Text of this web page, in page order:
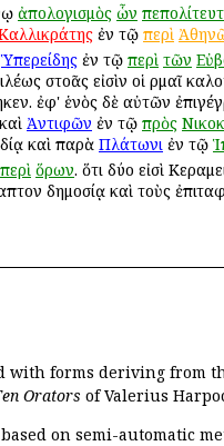
ἀπολογισμὸς ὧν
ἐν τῷ περὶ
Ὑπερείδης ἐν τῷ περὶ τῶν
στοᾶς εἰσὶν οἱ Ἑρμαῖ
ἐφ' ἑνὸς δὲ αὐτῶν
Ἀντιφῶν ἐν τῷ πρὸς
καὶ παρὰ Πλάτωνι ἐν τῷ
περὶ ὅρων. ὅτι δύο εἰσὶ
δημοσίᾳ καὶ τοὺς
with forms deriving from
Orators of Valerius
on semi-automatic